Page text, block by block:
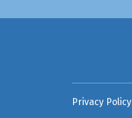
Privacy Policy